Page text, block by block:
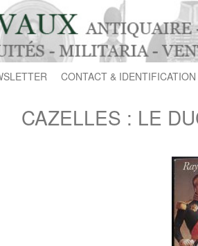
CONTACT & IDENTIFICATION
CAZELLES : LE